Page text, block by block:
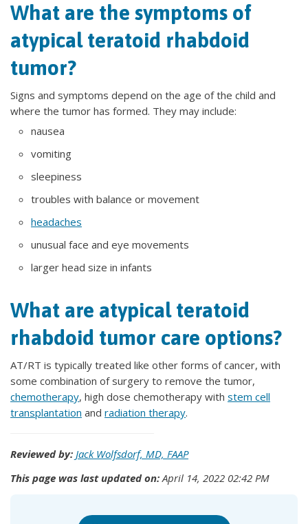
What are the symptoms of
atypical teratoid rhabdoid
tumor?
Signs and symptoms depend on the age of the child and
where the tumor has formed. They may include:
nausea
vomiting
sleepiness
troubles with balance or movement
headaches
unusual face and eye movements
larger head size in infants
What are atypical teratoid
rhabdoid tumor care options?
AT/RT is typically treated like other forms of cancer, with
some combination of surgery to remove the tumor,
chemotherapy, high dose chemotherapy with stem cell
transplantation and radiation therapy.
Reviewed by: Jack Wolfsdorf, MD, FAAP
This page was last updated on:April 14, 2022 02:42 PM